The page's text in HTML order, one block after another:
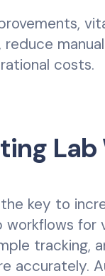
, reduce
costs.
key to
for
tracking,
accurately.